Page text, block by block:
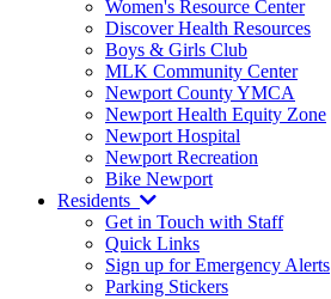
Women's Resource Center
Discover Health Resources
Boys & Girls Club
MLK Community Center
Newport County YMCA
Newport Health Equity Zone
Newport Hospital
Newport Recreation
Bike Newport
Residents
Get in Touch with Staff
Quick Links
Sign up for Emergency Alerts
Parking Stickers